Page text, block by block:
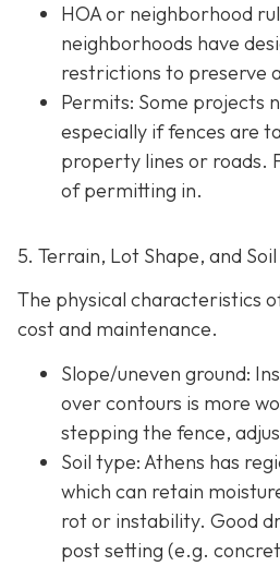
HOA or neighborhood
neighborhoods have
restrictions to preserve
Permits: Some projects
especially if fences are
property lines or roads.
of permitting in.
5. Terrain, Lot Shape, and
The physical characteristics
cost and maintenance.
Slope/uneven ground:
over contours is more
stepping the fence,
Soil type: Athens has
which can retain
rot or instability. Good
post setting (e.g.